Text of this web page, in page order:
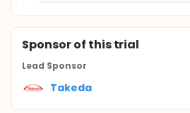
Sponsorof this trial
Lead Sponsor
Takeda